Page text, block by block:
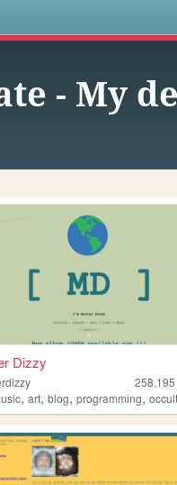
- My
Dizzy
258,195
,art,blog,programming,occult